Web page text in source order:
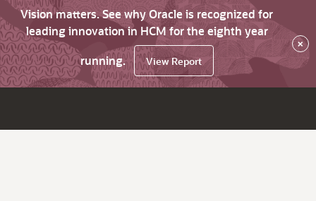
Vision matters. See why Oracle is recognized for
leading innovation in HCM for the eighth year
running.
View Report
×